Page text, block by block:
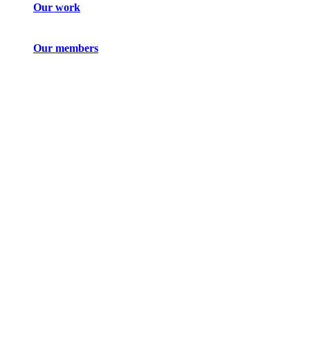
Our work
Our members